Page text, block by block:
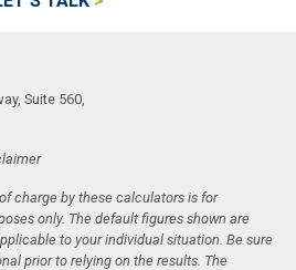
Suite 560,
charge by these calculators is for
only. The default figures shown are
to your individual situation. Be sure
prior to relying on the results. The